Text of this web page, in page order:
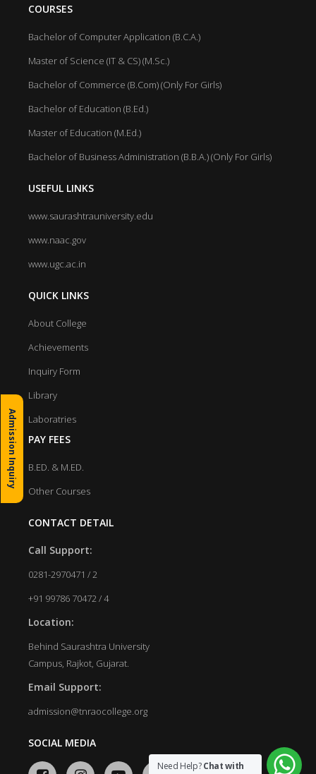
COURSES
Bachelor of Computer Application (B.C.A.)
Master of Science (IT & CS) (M.Sc.)
Bachelor of Commerce (B.Com) (Only For Girls)
Bachelor of Education (B.Ed.)
Master of Education (M.Ed.)
Bachelor of Business Administration (B.B.A.) (Only For Girls)
USEFUL LINKS
www.saurashtrauniversity.edu
www.naac.gov
www.ugc.ac.in
QUICK LINKS
About College
Achievements
Inquiry Form
Library
Laboratries
PAY FEES
B.ED. & M.ED.
Other Courses
CONTACT DETAIL
Call Support:
0281-2970471 / 2
+91 99786 70472 / 4
Location:
Behind Saurashtra University
Campus, Rajkot, Gujarat.
Email Support:
admission@tnraocollege.org
SOCIAL MEDIA
Need Help?Chat with
Admission Inquiry